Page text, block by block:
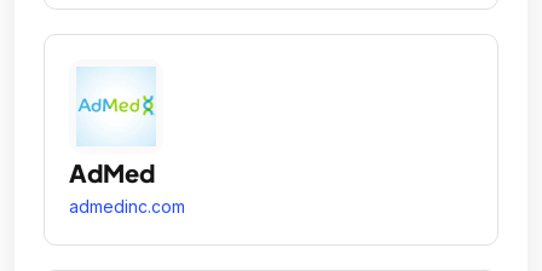
AdMed
admedinc.com